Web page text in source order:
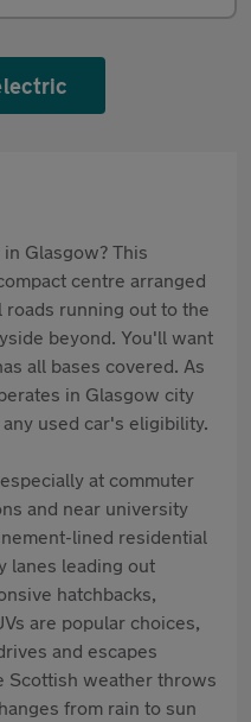
Glasgow? This
centre arranged
running out to the
beyond. You'll want
all bases covered. As
in Glasgow city
used car's eligibility.
at commuter
and near university
lined residential
lanes leading out
hatchbacks,
are popular choices,
and escapes
Scottish weather throws
from rain to sun